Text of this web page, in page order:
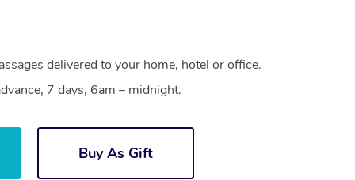
delivered to your home, hotel or office.
7 days, 6am – midnight.
Buy As Gift